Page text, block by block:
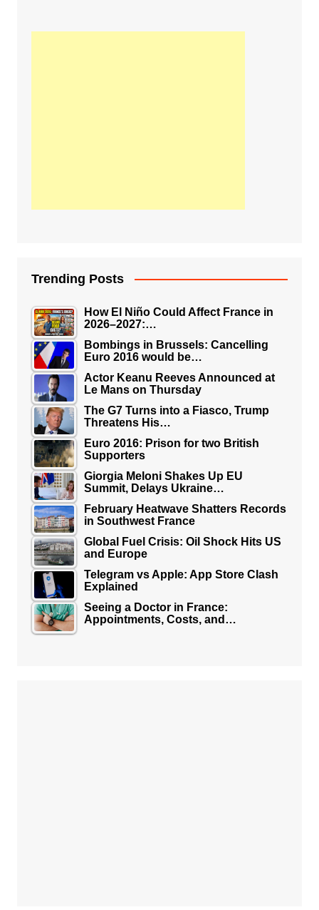
Trending Posts
How El Niño Could Affect France in
2026–2027:…
Bombings in Brussels: Cancelling
Euro 2016 would be…
Actor Keanu Reeves Announced at
Le Mans on Thursday
The G7 Turns into a Fiasco, Trump
Threatens His…
Euro 2016: Prison for two British
Supporters
Giorgia Meloni Shakes Up EU
Summit, Delays Ukraine…
February Heatwave Shatters Records
in Southwest France
Global Fuel Crisis: Oil Shock Hits US
and Europe
Telegram vs Apple: App Store Clash
Explained
Seeing a Doctor in France:
Appointments, Costs, and…